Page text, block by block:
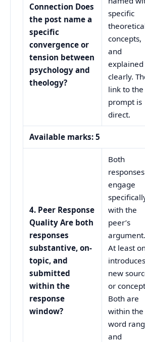
Connection Does
the post name a
specific
convergence or
tension between
psychology and
theology?
specific
concepts,
and
explained
clearly.
link to the
prompt is
direct.
Available marks: 5
4. Peer Response
Quality Are both
responses
substantive, on-
topic, and
submitted
within the
response
window?
Both
responses
engage
with the
peer’s
argument.
At least
new
or
Both are
within the
word
and